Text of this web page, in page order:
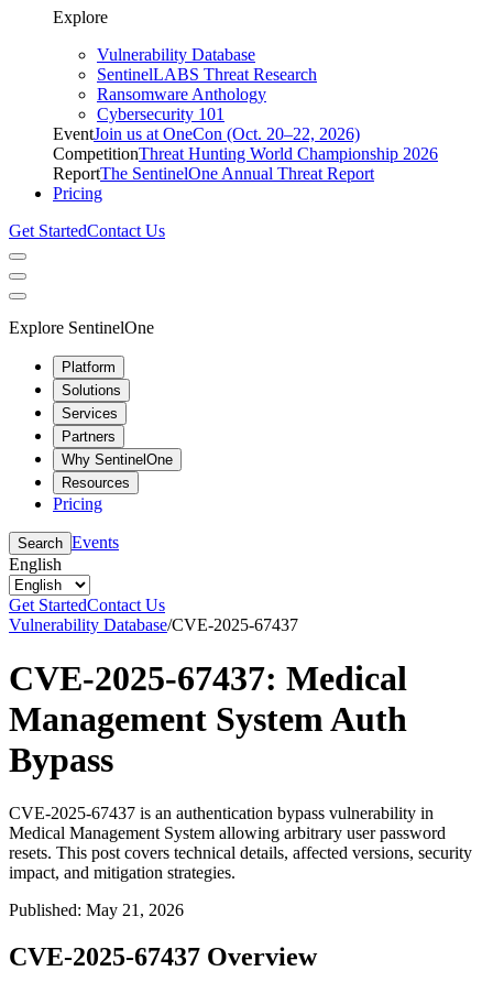
Explore
Vulnerability Database
SentinelLABS Threat Research
Ransomware Anthology
Cybersecurity 101
EventJoin us at OneCon (Oct. 20–22, 2026)
CompetitionThreat Hunting World Championship 2026
ReportThe SentinelOne Annual Threat Report
Pricing
Get StartedContact Us
Explore SentinelOne
Platform
Solutions
Services
Partners
Why SentinelOne
Resources
Pricing
Search Events
English
Get StartedContact Us
Vulnerability Database/CVE-2025-67437
CVE-2025-67437: Medical
Management System Auth
Bypass
CVE-2025-67437 is an authentication bypass vulnerability in
Medical Management System allowing arbitrary user password
resets. This post covers technical details, affected versions, security
impact, and mitigation strategies.
Published: May 21, 2026
CVE-2025-67437 Overview